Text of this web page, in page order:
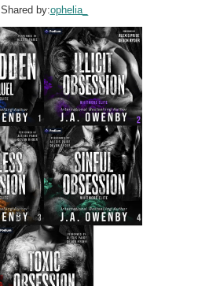
Shared by:ophelia_